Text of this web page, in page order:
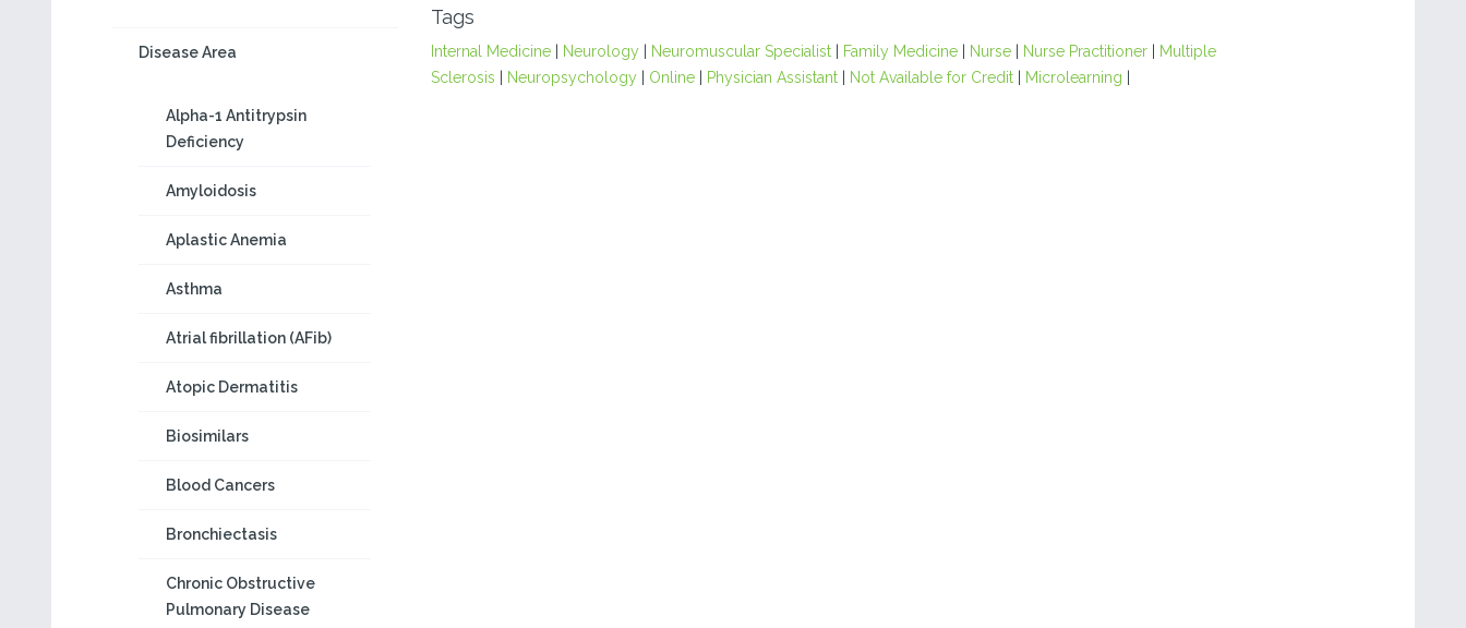
Disease Area
Alpha-1 Antitrypsin
Deficiency
Amyloidosis
Aplastic Anemia
Asthma
Atrial fibrillation (AFib)
Atopic Dermatitis
Biosimilars
Blood Cancers
Bronchiectasis
Chronic Obstructive
Pulmonary Disease
Tags
Internal Medicine| Neurology| Neuromuscular Specialist| Family Medicine| Nurse| Nurse Practitioner|
Multiple
Sclerosis
Neuropsychology| Online| Physician Assistant| Not Available for Credit| Microlearning